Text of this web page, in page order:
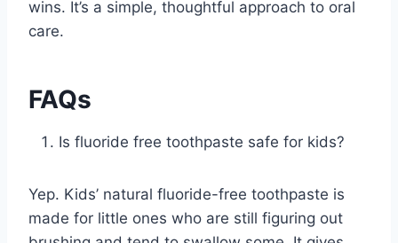
wins. It’s a simple, thoughtful approach to oral
care.
FAQs
Is fluoride free toothpaste safe for kids?
Yep. Kids’ natural fluoride-free toothpaste is
made for little ones who are still figuring out